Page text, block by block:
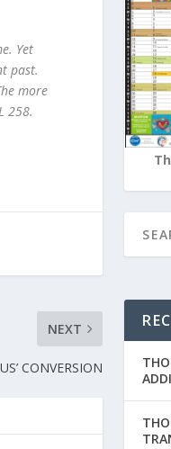
Yet
past.
more
258.
NEXT
CONVERSION